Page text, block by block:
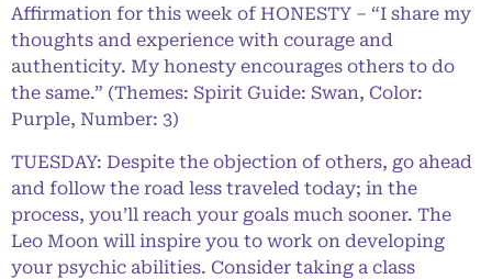
Affirmation for this week of HONESTY – “I share my
thoughts and experience with courage and
authenticity. My honesty encourages others to do
the same.” (Themes: Spirit Guide: Swan, Color:
Purple, Number: 3)
TUESDAY: Despite the objection of others, go ahead
and follow the road less traveled today; in the
process, you’ll reach your goals much sooner. The
Leo Moon will inspire you to work on developing
your psychic abilities. Consider taking a class